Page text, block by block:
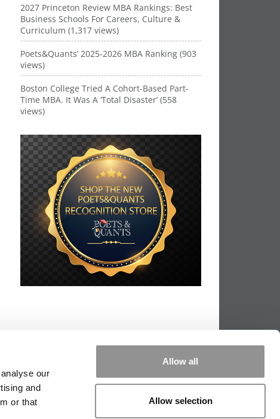
our
and
or that
Allow all
Allow selection
2027 Princeton Review MBA Rankings: Best
Business Schools For Careers, Culture &
Curriculum (1,317 views)
Poets&Quants’ 2025-2026 MBA Ranking (903
views)
Boston College Tried A Cohort-Based Part-
Time MBA. It Was A ‘Total Disaster’ (558
views)